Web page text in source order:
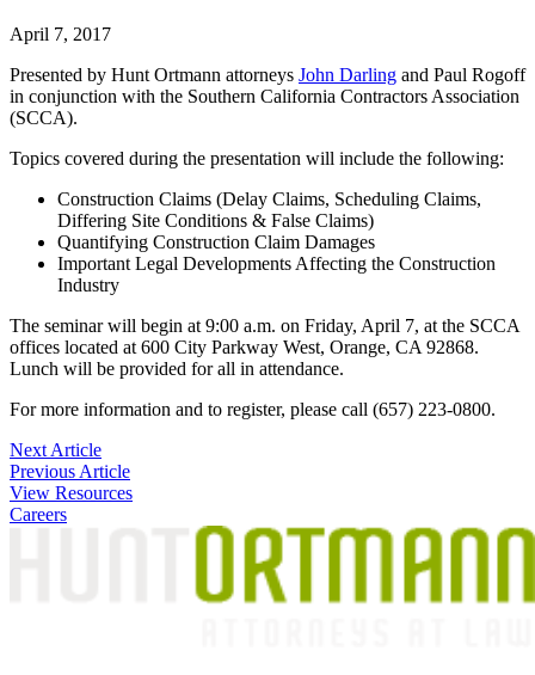
April 7, 2017
Presented by Hunt Ortmann attorneys John Darling and Paul Rogoff
in conjunction with the Southern California Contractors Association
(SCCA).
Topics covered during the presentation will include the following:
Construction Claims (Delay Claims, Scheduling Claims,
Differing Site Conditions & False Claims)
Quantifying Construction Claim Damages
Important Legal Developments Affecting the Construction
Industry
The seminar will begin at 9:00 a.m. on Friday, April 7, at the SCCA
offices located at 600 City Parkway West, Orange, CA 92868.
Lunch will be provided for all in attendance.
For more information and to register, please call (657) 223-0800.
Post
navigation
Next Article
Previous Article
View Resources
Careers